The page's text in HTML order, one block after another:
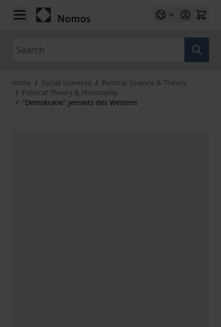
Skip to Content
Home / Social Sciences / Political Science & Theory
/ Political Theory & Philosophy
/ "Demokratie" jenseits des Westens